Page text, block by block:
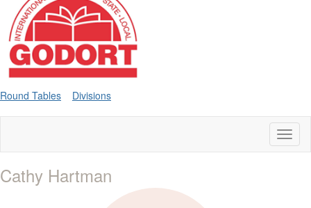
Round Tables Divisions
Cathy Hartman